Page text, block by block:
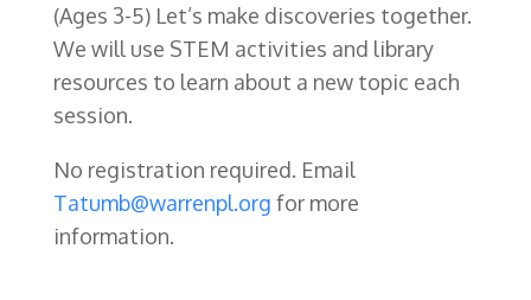
(Ages 3-5) Let’s make discoveries together.
We will use STEM activities and library
resources to learn about a new topic each
session.
No registration required. Email
Tatumb@warrenpl.org for more
information.